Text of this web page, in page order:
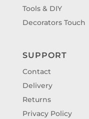
Tools & DIY
Decorators Touch
SUPPORT
Contact
Delivery
Returns
Privacy Policy